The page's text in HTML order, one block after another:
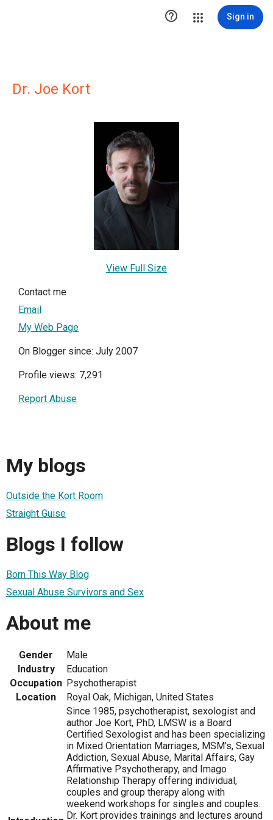
 Sign in
Dr. Joe Kort
View Full Size
Contact me
Email
My Web Page
On Blogger since: July 2007
Profile views: 7,291
Report Abuse
My blogs
Outside the Kort Room
Straight Guise
Blogs I follow
Born This Way Blog
Sexual Abuse Survivors and Sex
About me
Gender
Male
Industry
Education
Occupation Psychotherapist
Location
Royal Oak, Michigan, United States
Since 1985, psychotherapist, sexologist and
author Joe Kort, PhD, LMSW is a Board
Certified Sexologist and has been specializing
in Mixed Orientation Marriages, MSM's, Sexual
Addiction, Sexual Abuse, Marital Affairs, Gay
Affirmative Psychotherapy, and Imago
Relationship Therapy offering individual,
couples and group therapy along with
weekend workshops for singles and couples.
Dr. Kort provides trainings and lectures around